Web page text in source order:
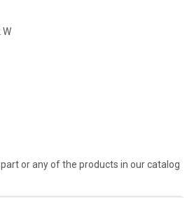
W
or any of the products in our catalog